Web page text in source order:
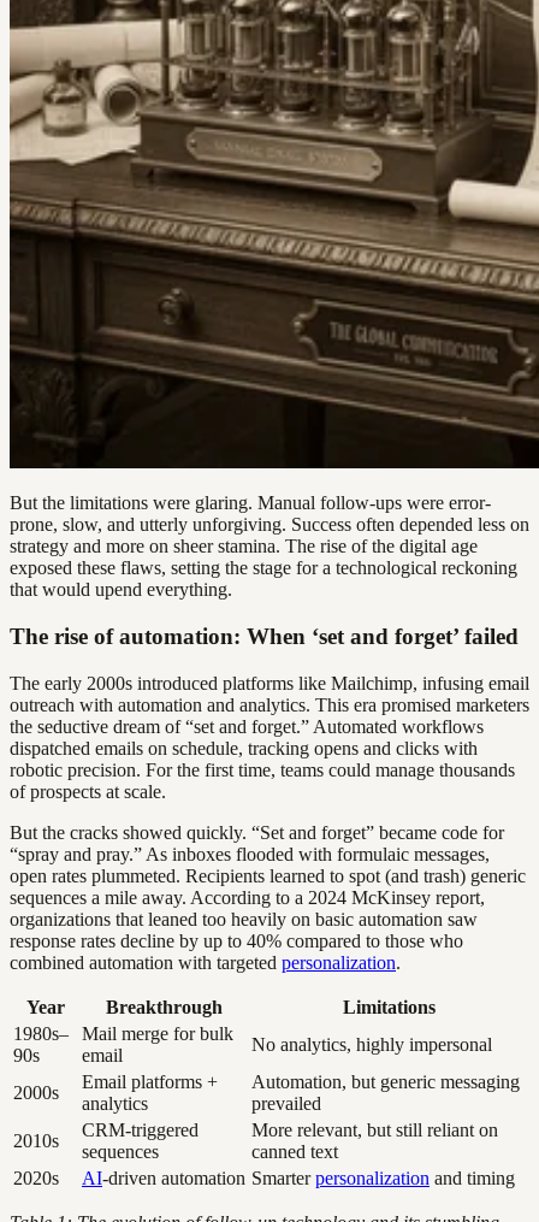
But the limitations were glaring. Manual follow-ups were error-
prone, slow, and utterly unforgiving. Success often depended less on
strategy and more on sheer stamina. The rise of the digital age
exposed these flaws, setting the stage for a technological reckoning
that would upend everything.
The rise of automation: When ‘set and forget’ failed
The early 2000s introduced platforms like Mailchimp, infusing email
outreach with automation and analytics. This era promised marketers
the seductive dream of “set and forget.” Automated workflows
dispatched emails on schedule, tracking opens and clicks with
robotic precision. For the first time, teams could manage thousands
of prospects at scale.
But the cracks showed quickly. “Set and forget” became code for
“spray and pray.” As inboxes flooded with formulaic messages,
open rates plummeted. Recipients learned to spot (and trash) generic
sequences a mile away. According to a 2024 McKinsey report,
organizations that leaned too heavily on basic automation saw
response rates decline by up to 40% compared to those who
combined automation with targeted personalization.
Year Breakthrough
Limitations
1980s–
90s
Mail merge for bulk
email
No analytics, highly impersonal
2000s
Email platforms +
analytics
Automation, but generic messaging
prevailed
2010s
CRM-triggered
sequences
More relevant, but still reliant on
canned text
2020s
AI-driven automation Smarterpersonalization and timing